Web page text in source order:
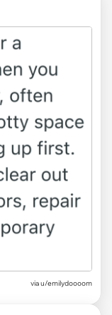
via u/emilydoooom